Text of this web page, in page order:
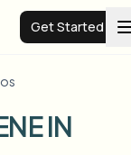
Get Started
IN